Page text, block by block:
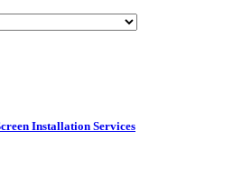
Installation Services